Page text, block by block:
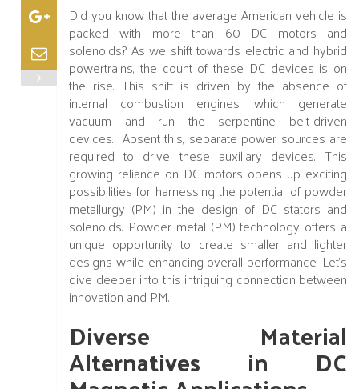
Did you know that the average American vehicle is
packed with more than 60 DC motors and
solenoids? As we shift towards electric and hybrid
powertrains, the count of these DC devices is on
the rise. This shift is driven by the absence of
internal combustion engines, which generate
vacuum and run the serpentine belt-driven
devices. Absent this, separate power sources are
required to drive these auxiliary devices. This
growing reliance on DC motors opens up exciting
possibilities for harnessing the potential of powder
metallurgy (PM) in the design of DC stators and
solenoids. Powder metal (PM) technology offers a
unique opportunity to create smaller and lighter
designs while enhancing overall performance. Let's
dive deeper into this intriguing connection between
innovation and PM.
Diverse Material
Alternatives in DC